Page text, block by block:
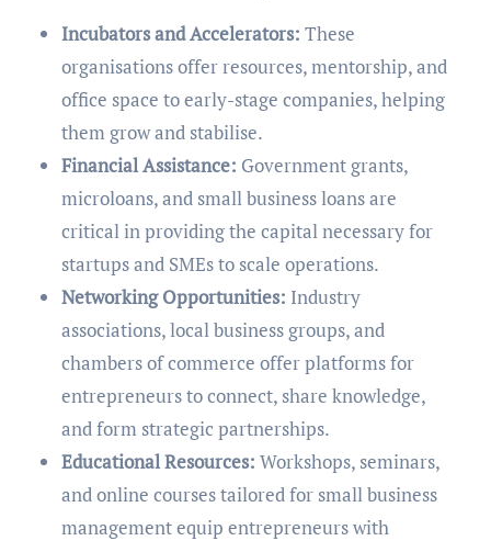
Incubators and Accelerators: These
organisations offer resources, mentorship, and
office space to early-stage companies, helping
them grow and stabilise.
Financial Assistance: Government grants,
microloans, and small business loans are
critical in providing the capital necessary for
startups and SMEs to scale operations.
Networking Opportunities: Industry
associations, local business groups, and
chambers of commerce offer platforms for
entrepreneurs to connect, share knowledge,
and form strategic partnerships.
Educational Resources: Workshops, seminars,
and online courses tailored for small business
management equip entrepreneurs with